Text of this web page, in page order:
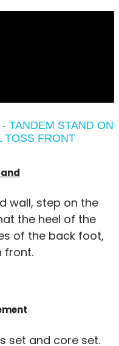
TANDEM STAND ON
TOSS FRONT
wall, step on the
the heel of the
of the back foot,
front.
set and core set.